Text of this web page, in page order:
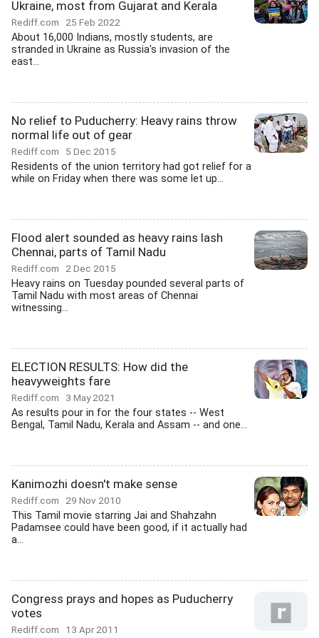
Ukraine, most from Gujarat and Kerala
Rediff.com 25 Feb 2022
About 16,000 Indians, mostly students, are
stranded in Ukraine as Russia's invasion of the
east...
No relief to Puducherry: Heavy rains throw
normal life out of gear
Rediff.com 5 Dec 2015
Residents of the union territory had got relief for a
while on Friday when there was some let up...
Flood alert sounded as heavy rains lash
Chennai, parts of Tamil Nadu
Rediff.com 2 Dec 2015
Heavy rains on Tuesday pounded several parts of
Tamil Nadu with most areas of Chennai
witnessing...
ELECTION RESULTS: How did the
heavyweights fare
Rediff.com 3 May 2021
As results pour in for the four states -- West
Bengal, Tamil Nadu, Kerala and Assam -- and one...
Kanimozhi doesn't make sense
Rediff.com 29 Nov 2010
This Tamil movie starring Jai and Shahzahn
Padamsee could have been good, if it actually had
a...
Congress prays and hopes as Puducherry
votes
Rediff.com 13 Apr 2011